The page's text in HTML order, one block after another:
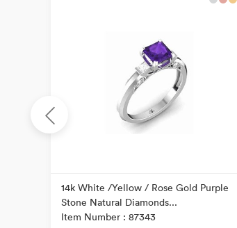
14k White /Yellow / Rose Gold Purple
Stone Natural Diamonds...
Item Number : 87343